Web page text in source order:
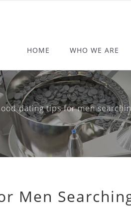
HOME WHO WE ARE
dating tips for men
Men